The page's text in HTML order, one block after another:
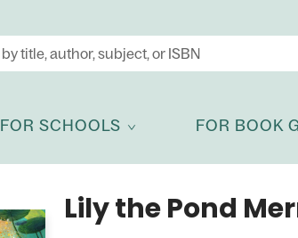
FOR SCHOOLS FOR BOOK
Lily the Pond